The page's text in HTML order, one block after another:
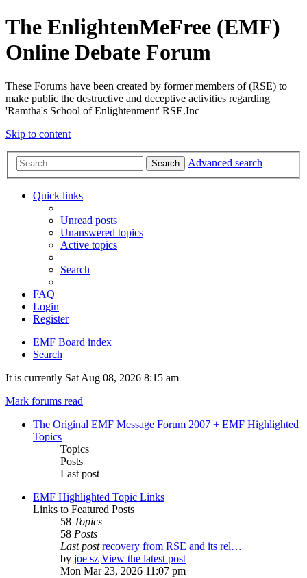
The EnlightenMeFree (EMF)
Online Debate Forum
These Forums have been created by former members of (RSE) to
make public the destructive and deceptive activities regarding
'Ramtha's School of Enlightenment' RSE.Inc
Skip to content
Search Advanced search
Quick links
Unread posts
Unanswered topics
Active topics
Search
FAQ
Login
Register
EMF Board index
Search
It is currently Sat Aug 08, 2026 8:15 am
Mark forums read
The Original EMF Message Forum 2007 + EMF Highlighted
Topics
Topics
Posts
Last post
EMF Highlighted Topic Links
Links to Featured Posts
58 Topics
58 Posts
Last post recovery from RSE and its rel…
by joe sz View the latest post
Mon Mar 23, 2026 11:07 pm